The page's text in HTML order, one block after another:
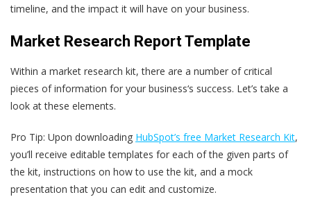
timeline, and the impact it will have on your business.
Market Research Report Template
Within a market research kit, there are a number of critical
pieces of information for your business‘s success. Let’s take a
look at these elements.
Pro Tip: Upon downloading HubSpot’s free Market Research Kit,
you’ll receive editable templates for each of the given parts of
the kit, instructions on how to use the kit, and a mock
presentation that you can edit and customize.